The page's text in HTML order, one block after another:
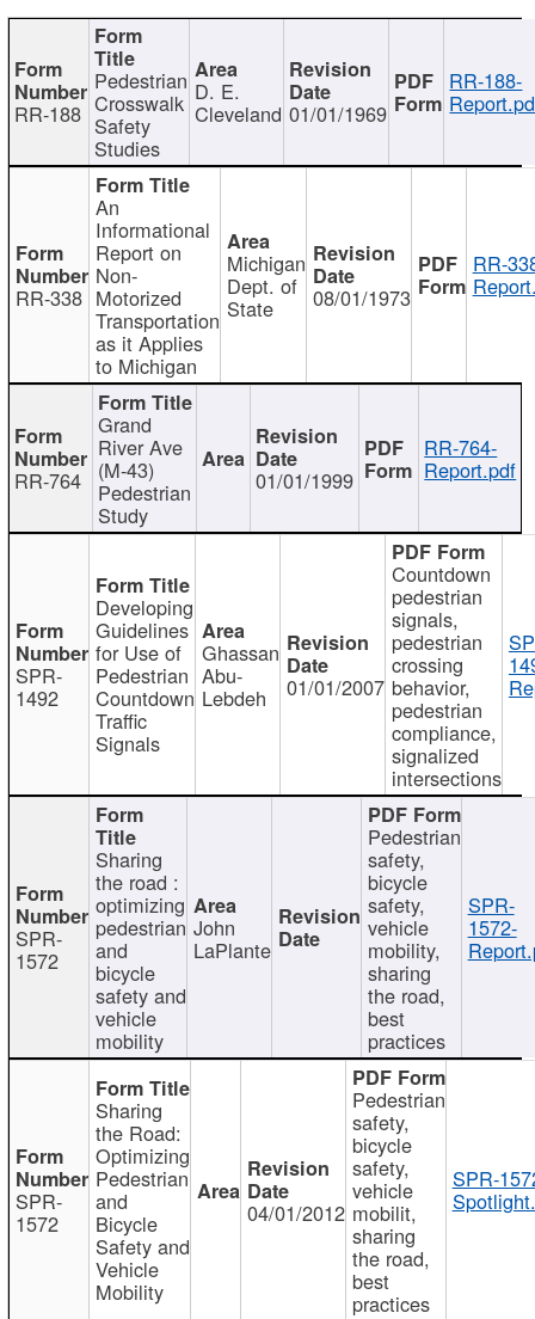
RR-188
Pedestrian
Crosswalk
Safety
Studies
D. E.
Cleveland 01/01/1969
RR-188-
RR-338
An
Informational
Report on
Non-
Motorized
Transportation
as it Applies
to Michigan
Michigan
Dept. of
State 08/01/1973
RR-
RR-764
Grand
River Ave
(M-43)
Pedestrian
Study
01/01/1999
RR-764-
Report.pdf
SPR-
1492
Developing
Guidelines
for Use of
Pedestrian
Countdown
Traffic
Signals
Ghassan
Abu-
Lebdeh 01/01/2007
Countdown
pedestrian
signals,
pedestrian
crossing
behavior,
pedestrian
compliance,
signalized
intersections
SPR-
1572
Sharing
the road :
optimizing
pedestrian
and
bicycle
safety and
vehicle
mobility
John
LaPlante
Pedestrian
safety,
bicycle
safety,
vehicle
mobility,
sharing
the road,
best
practices
SPR-
1572-
SPR-
1572
Sharing
the Road:
Optimizing
Pedestrian
and
Bicycle
Safety and
Vehicle
Mobility
04/01/2012
Pedestrian
safety,
bicycle
safety,
vehicle
mobilit,
sharing
the road,
best
practices
SPR-